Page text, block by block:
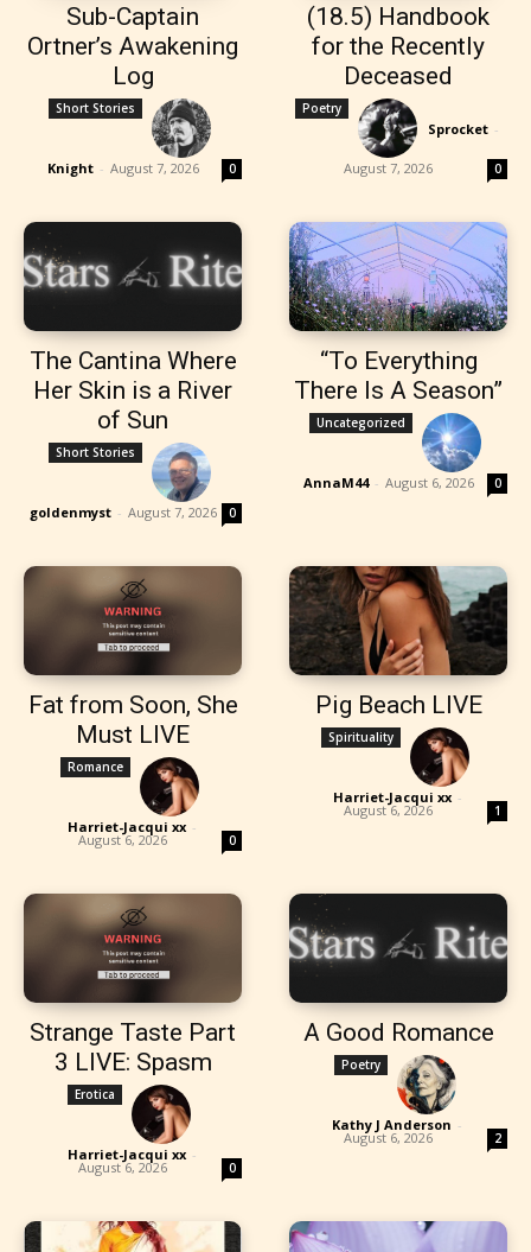
Sub-Captain
Ortner’s Awakening
Log
Short Stories
Knight - August 7, 2026 0
(18.5) Handbook
for the Recently
Deceased
Poetry
Sprocket -
August 7, 2026 0
The Cantina Where
Her Skin is a River
of Sun
Short Stories
goldenmyst - August 7, 2026 0
“To Everything
There Is A Season”
Uncategorized
AnnaM44 - August 6, 2026 0
Fat from Soon, She
Must LIVE
Romance
Harriet-Jacqui xx -
August 6, 2026 0
Pig Beach LIVE
Spirituality
Harriet-Jacqui xx -
August 6, 2026 1
Strange Taste Part
3 LIVE: Spasm
Erotica
Harriet-Jacqui xx -
August 6, 2026 0
A Good Romance
Poetry
Kathy J Anderson -
August 6, 2026 2